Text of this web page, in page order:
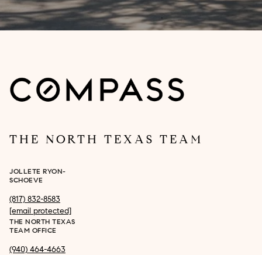
THE NORTH TEXAS TEAM
JOLLETE RYON-
SCHOEVE
(817) 832-8583
[email protected]
THE NORTH TEXAS
TEAM OFFICE
(940) 464-4663